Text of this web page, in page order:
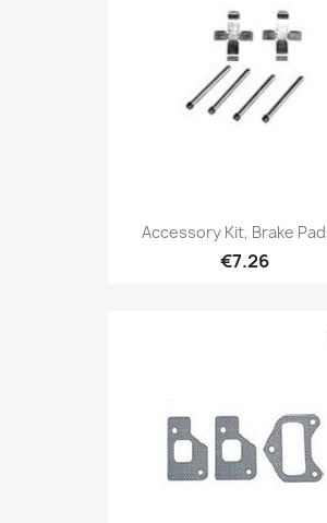
Accessory Kit, Brake
€7.26